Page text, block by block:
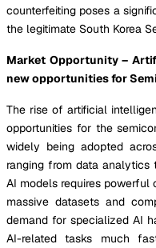
counterfeiting poses a
the legitimate South Korea
Market Opportunity –
new opportunities for
The rise of artificial
opportunities for the
widely being adopted
ranging from data analytics
AI models requires
massive datasets and
demand for specialized AI
AI-related tasks much